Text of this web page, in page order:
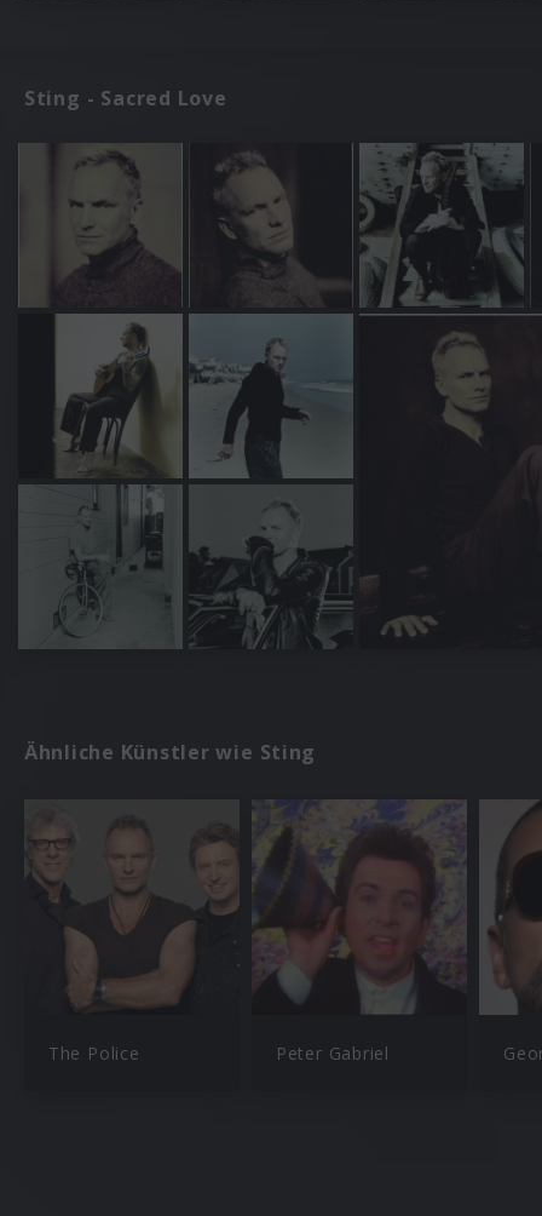
Sting - Sacred Love
Ähnliche Künstler wie Sting
The Police Peter Gabriel